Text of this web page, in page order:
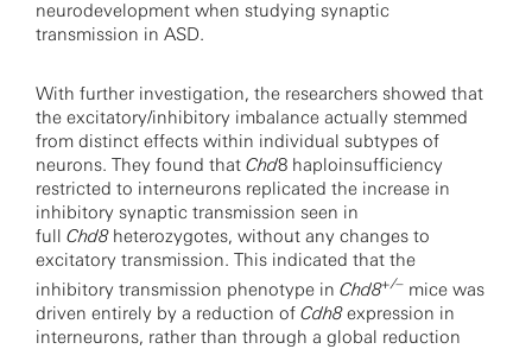
neurodevelopment when studying synaptic
transmission in ASD.
With further investigation, the researchers showed that
the excitatory/inhibitory imbalance actually stemmed
from distinct effects within individual subtypes of
neurons. They found that Chd8 haploinsufficiency
restricted to interneurons replicated the increase in
inhibitory synaptic transmission seen in
full Chd8heterozygotes, without any changes to
excitatory transmission. This indicated that the
inhibitory transmission phenotype in Chd8+/– mice was
driven entirely by a reduction of Cdh8expression in
interneurons, rather than through a global reduction